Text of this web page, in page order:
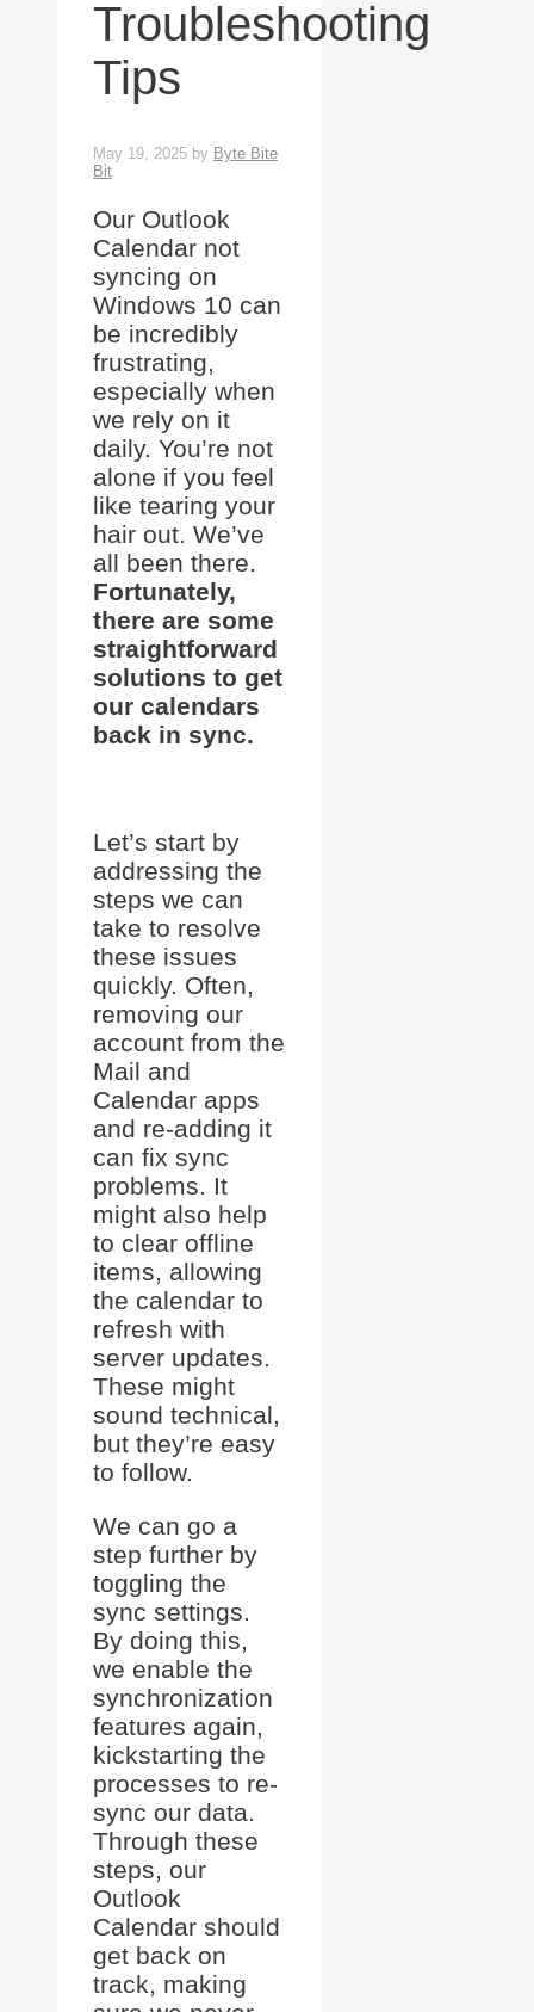
Troubleshooting
Tips
May 19, 2025 by Byte Bite
Bit
Our Outlook
Calendar not
syncing on
Windows 10 can
be incredibly
frustrating,
especially when
we rely on it
daily. You’re not
alone if you feel
like tearing your
hair out. We’ve
all been there.
Fortunately,
there are some
straightforward
solutions to get
our calendars
back in sync.
Let’s start by
addressing the
steps we can
take to resolve
these issues
quickly. Often,
removing our
account from the
Mail and
Calendar apps
and re-adding it
can fix sync
problems. It
might also help
to clear offline
items, allowing
the calendar to
refresh with
server updates.
These might
sound technical,
but they’re easy
to follow.
We can go a
step further by
toggling the
sync settings.
By doing this,
we enable the
synchronization
features again,
kickstarting the
processes to re-
sync our data.
Through these
steps, our
Outlook
Calendar should
get back on
track, making